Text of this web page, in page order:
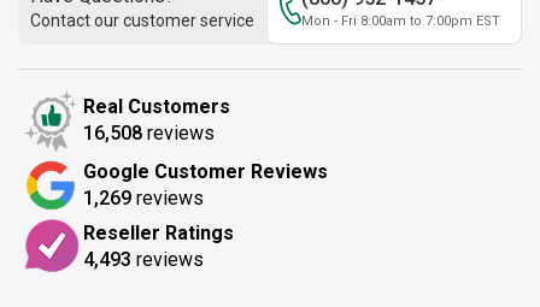
Contact our customer service Mon - Fri 8:00am to 7:00pm EST
Real Customers
16,508 reviews
Google Customer Reviews
1,269 reviews
Reseller Ratings
4,493 reviews